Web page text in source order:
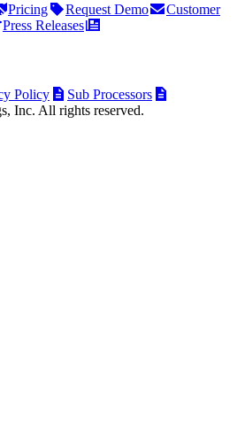
Pricing Request Demo
Customer
Press Releases
Policy
Sub Processors
Inc. All rights reserved.